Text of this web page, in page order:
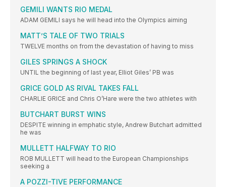
GEMILI WANTS RIO MEDAL
ADAM GEMILI says he will head into the Olympics aiming
MATT’S TALE OF TWO TRIALS
TWELVE months on from the devastation of having to miss
GILES SPRINGS A SHOCK
UNTIL the beginning of last year, Elliot Giles’ PB was
GRICE GOLD AS RIVAL TAKES FALL
CHARLIE GRICE and Chris O’Hare were the two athletes with
BUTCHART BURST WINS
DESPITE winning in emphatic style, Andrew Butchart admitted
he was
MULLETT HALFWAY TO RIO
ROB MULLETT will head to the European Championships
seeking a
A POZZI-TIVE PERFORMANCE